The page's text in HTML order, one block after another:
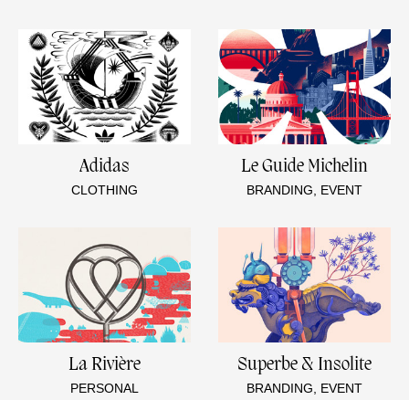
Adidas
CLOTHING
Le Guide Michelin
BRANDING, EVENT
La Rivière
PERSONAL
Superbe & Insolite
BRANDING, EVENT